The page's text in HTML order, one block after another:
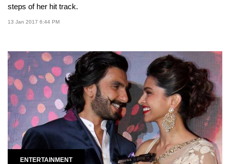
steps of her hit track.
13 Jan 2017 6:44 PM
ENTERTAINMENT